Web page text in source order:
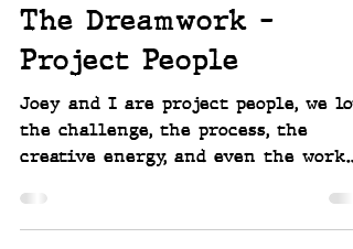
The Dreamwork -
Project People
Joey and I are project people, we
the challenge, the process, the
creative energy, and even the work.
built out a couple 1930's bungalows,
an uptown penthouse, a barn-to-